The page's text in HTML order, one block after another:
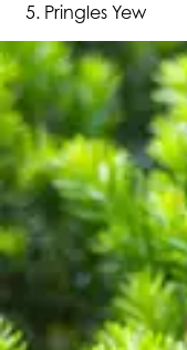
Pringles Yew